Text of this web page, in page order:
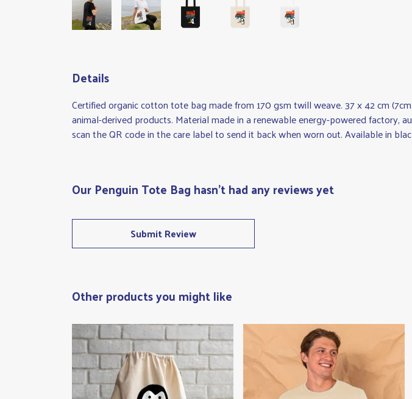
Details
Certified organic cotton tote bag made from 170 gsm twill weave. 37 x 42 cm
animal-derived products. Material made in a renewable energy-powered factory,
scan the QR code in the care label to send it back when worn out. Available in
Our Penguin Tote Bag hasn't had any reviews yet
Submit Review
Other products you might like